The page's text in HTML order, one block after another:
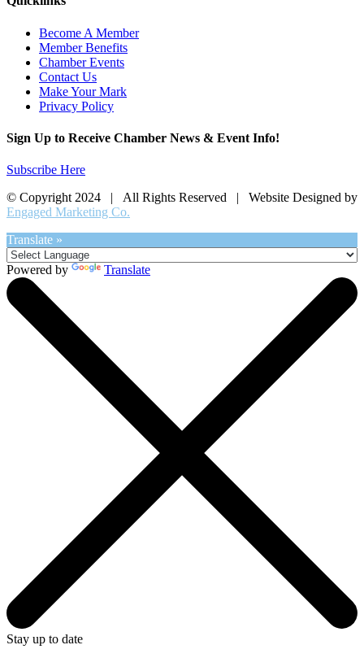
Become A Member
Member Benefits
Chamber Events
Contact Us
Make Your Mark
Privacy Policy
Sign Up to Receive Chamber News & Event Info!
Subscribe Here
© Copyright 2024 | All Rights Reserved | Website Designed by
Engaged Marketing Co.
Translate »
Powered by Translate
Stay up to date